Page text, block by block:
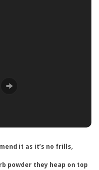
it as it’s no frills,
powder they heap on top